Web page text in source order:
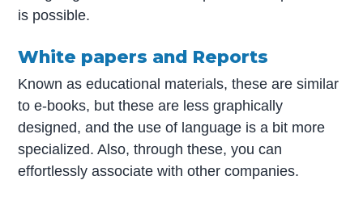
is possible.
White papers and Reports
Known as educational materials, these are similar
to e-books, but these are less graphically
designed, and the use of language is a bit more
specialized. Also, through these, you can
effortlessly associate with other companies.